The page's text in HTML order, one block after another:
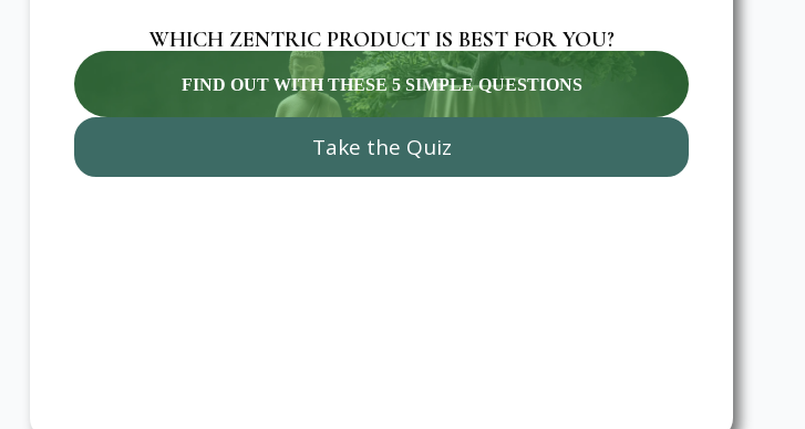
WHICH ZENTRIC PRODUCT IS BEST FOR YOU?
FIND OUT WITH THESE 5 SIMPLE QUESTIONS
Take the Quiz